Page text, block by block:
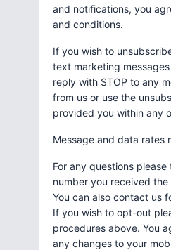
and notifications, you
and conditions.
If you wish to
text marketing
reply with STOP to any
from us or use the
provided you within any
Message and data rates
For any questions
number you received the
You can also contact us
If you wish to opt-out
procedures above. You
any changes to your